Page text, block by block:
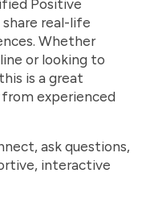
Positive
real-life
Whether
or looking to
is a great
experienced
ask questions,
interactive